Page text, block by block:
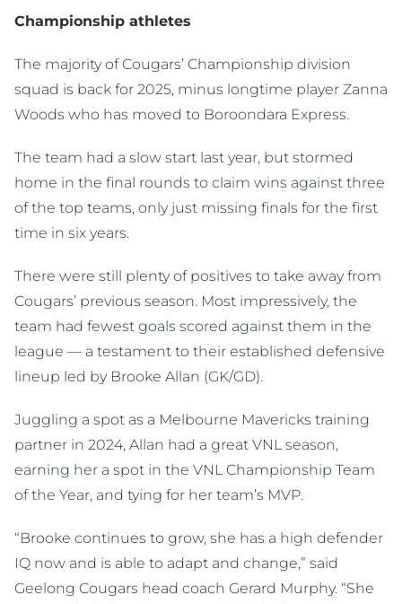
Championship athletes
The majority of Cougars’ Championship division
squad is back for 2025, minus longtime player Zanna
Woods who has moved to Boroondara Express.
The team had a slow start last year, but stormed
home in the final rounds to claim wins against three
of the top teams, only just missing finals for the first
time in six years.
There were still plenty of positives to take away from
Cougars’ previous season. Most impressively, the
team had fewest goals scored against them in the
league — a testament to their established defensive
lineup led by Brooke Allan (GK/GD).
Juggling a spot as a Melbourne Mavericks training
partner in 2024, Allan had a great VNL season,
earning her a spot in the VNL Championship Team
of the Year, and tying for her team’s MVP.
“Brooke continues to grow, she has a high defender
IQ now and is able to adapt and change,” said
Geelong Cougars head coach Gerard Murphy. “She